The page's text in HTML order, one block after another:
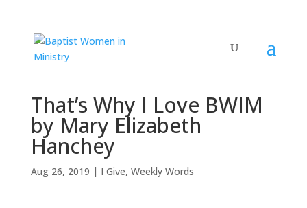
That’s Why I Love BWIM
by Mary Elizabeth
Hanchey
Aug 26, 2019 | I Give, Weekly Words